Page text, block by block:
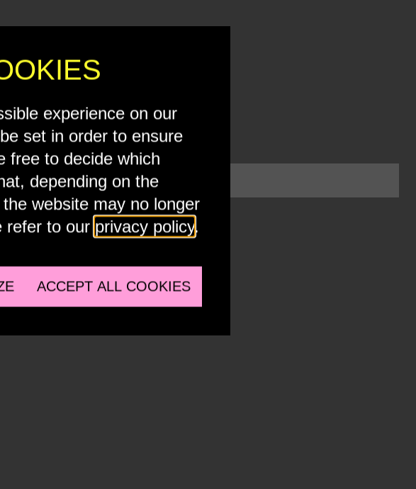
this media.
experience on our
set in order to ensure
free to decide which
depending on the
website may no longer
refer to our privacy policy.
ACCEPT ALL COOKIES